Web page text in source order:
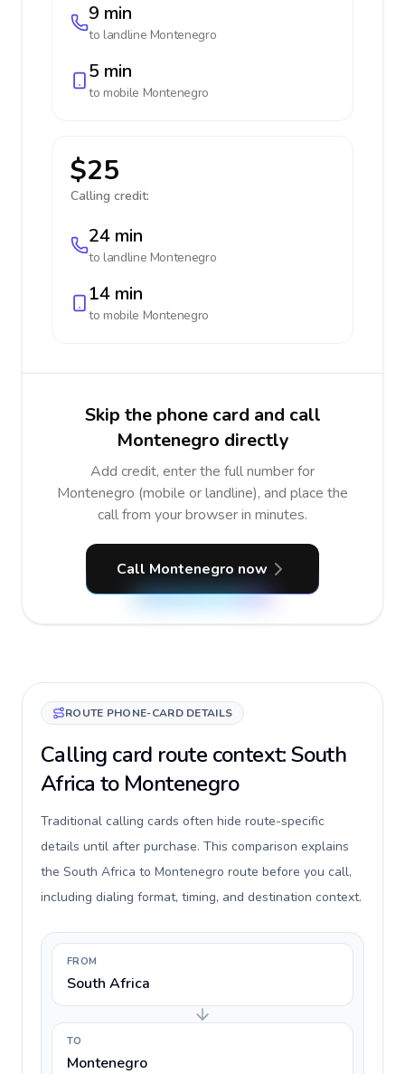
9 min
to landline Montenegro
5 min
to mobile Montenegro
$25
Calling credit:
24 min
to landline Montenegro
14 min
to mobile Montenegro
Skip the phone card and call
Montenegro directly
Add credit, enter the full number for
Montenegro (mobile or landline), and place the
call from your browser in minutes.
Call Montenegro now
ROUTE PHONE-CARD DETAILS
Calling card route context: South
Africa to Montenegro
Traditional calling cards often hide route-specific
details until after purchase. This comparison explains
the South Africa to Montenegro route before you call,
including dialing format, timing, and destination context.
FROM
South Africa
TO
Montenegro